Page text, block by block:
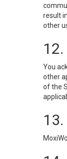
result
other
12.
You
other
of the
13.